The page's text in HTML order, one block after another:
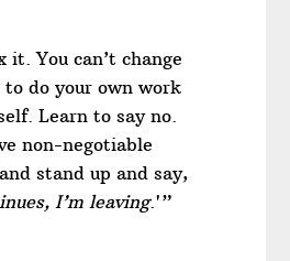
it. You can’t change
to do your own work
Learn to say no.
non-negotiable
stand up and say,
I’m leaving.'”